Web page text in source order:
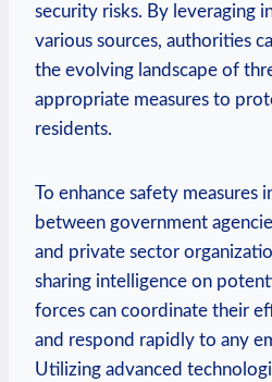
security‌ risks. ‌By ⁤leveraging‌
various⁣ sources,‌ authorities
the evolving landscape of
appropriate‌ measures ‌to
residents.
To enhance safety⁣ measures
between government
and ​private sector
sharing intelligence on
forces can coordinate their
and respond⁤ rapidly to any
Utilizing advanced